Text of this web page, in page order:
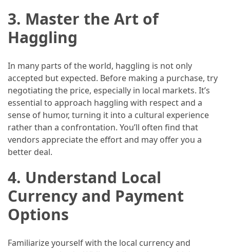
(46)
Travel
(46)
Trip
(35)
Travel
Inspiration
(18)
Food
and
Cuisine
(16)
(8)
3. Master the Art of
Haggling
In many parts of the world, haggling is not only
accepted but expected. Before making a purchase, try
negotiating the price, especially in local markets. It’s
essential to approach haggling with respect and a
sense of humor, turning it into a cultural experience
rather than a confrontation. You’ll often find that
vendors appreciate the effort and may offer you a
better deal.
4. Understand Local
Currency and Payment
Options
Familiarize yourself with the local currency and